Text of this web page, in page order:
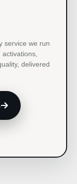
service we run
delivered